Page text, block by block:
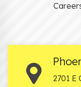
2701 E